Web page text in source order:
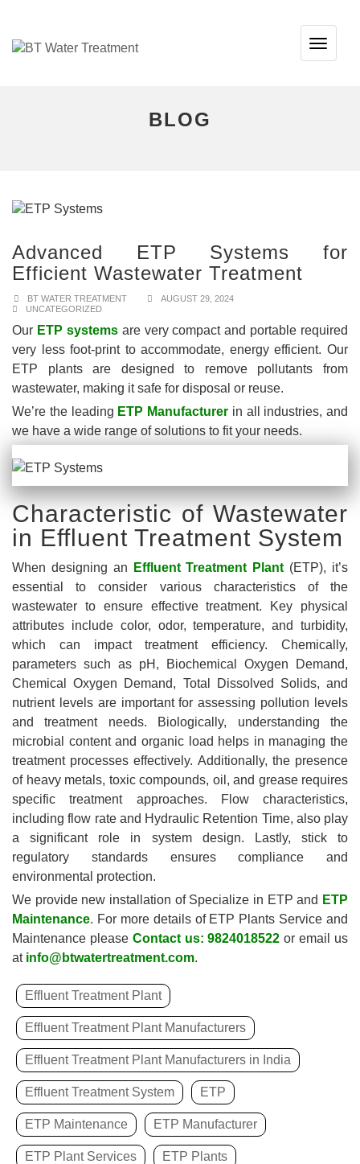
BLOG
Advanced ETP Systems for
Efficient Wastewater Treatment
BT WATER TREATMENT
AUGUST 29, 2024
UNCATEGORIZED
Our ETP systemsare very compact and portable required
very less foot-print to accommodate, energy efficient. Our
ETP plants are designed to remove pollutants from
wastewater, making it safe for disposal or reuse.
We’re the leading ETP Manufacturer in all industries, and
we have a wide range of solutions to fit your needs.
Characteristic of Wastewater
in Effluent Treatment System
When designing an Effluent Treatment Plant (ETP), it’s
essential to consider various characteristics of the
wastewater to ensure effective treatment. Key physical
attributes include color, odor, temperature, and turbidity,
which can impact treatment efficiency. Chemically,
parameters such as pH, Biochemical Oxygen Demand,
Chemical Oxygen Demand, Total Dissolved Solids, and
nutrient levels are important for assessing pollution levels
and treatment needs. Biologically, understanding the
microbial content and organic load helps in managing the
treatment processes effectively. Additionally, the presence
of heavy metals, toxic compounds, oil, and grease requires
specific treatment approaches. Flow characteristics,
including flow rate and Hydraulic Retention Time, also play
a significant role in system design. Lastly, stick to
regulatory standards ensures compliance and
environmental protection.
We provide new installation of Specialize in ETP and ETP
Maintenance. For more details of ETP Plants Service and
Maintenance please Contact us: 9824018522 or email us
at info@btwatertreatment.com.
Effluent Treatment Plant
Effluent Treatment Plant Manufacturers
Effluent Treatment Plant Manufacturers in India
Effluent Treatment System ETP
ETP Maintenance ETP Manufacturer
ETP Plant Services ETP Plants